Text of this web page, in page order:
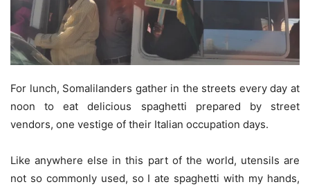
For lunch, Somalilanders gather in the streets every day at
noon to eat delicious spaghetti prepared by street
vendors, one vestige of their Italian occupation days.
Like anywhere else in this part of the world, utensils are
not so commonly used, so I ate spaghetti with my hands,